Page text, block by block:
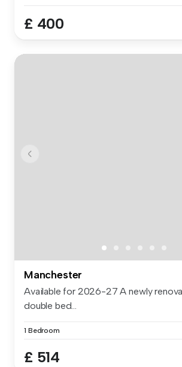
£ 400
Manchester
Available for 2026-27 A newly
double bed...
1 Bedroom
£ 514